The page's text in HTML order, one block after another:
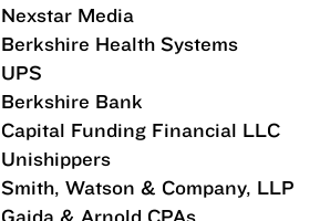
Nexstar Media
Berkshire Health Systems
UPS
Berkshire Bank
Capital Funding Financial LLC
Unishippers
Smith, Watson & Company, LLP